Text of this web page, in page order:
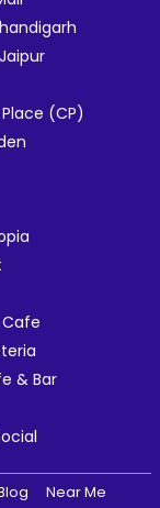
(CP)
& Bar
Near Me